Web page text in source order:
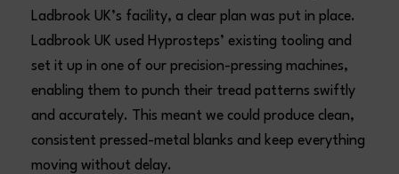
Ladbrook UK’s facility, a clear plan was put in place.
Ladbrook UK used Hyprosteps’ existing tooling and
set it up in one of our precision-pressing machines,
enabling them to punch their tread patterns swiftly
and accurately. This meant we could produce clean,
consistent pressed-metal blanks and keep everything
moving without delay.